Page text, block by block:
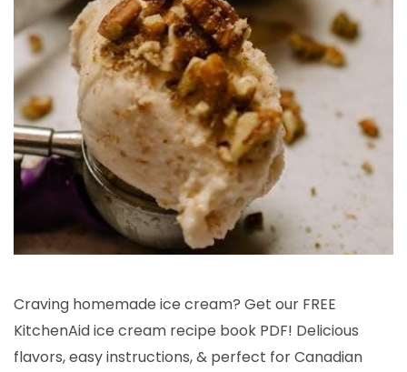
Craving homemade ice cream? Get our FREE
KitchenAid ice cream recipe book PDF! Delicious
flavors, easy instructions, & perfect for Canadian